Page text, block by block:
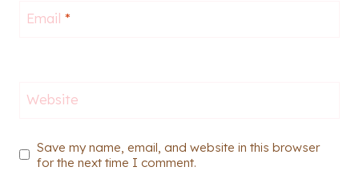
Email *
Website
Save my name, email, and website in this browser
for the next time I comment.